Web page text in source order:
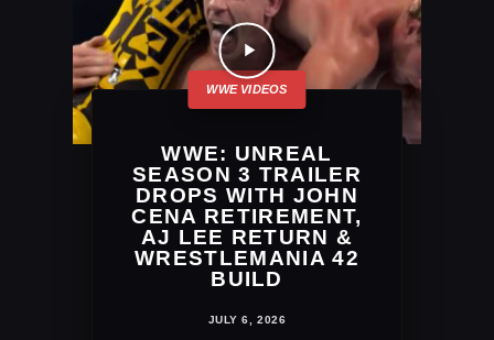
WWE: UNREAL
SEASON 3 TRAILER
DROPS WITH JOHN
CENA RETIREMENT,
AJ LEE RETURN &
WRESTLEMANIA 42
BUILD
JULY 6, 2026